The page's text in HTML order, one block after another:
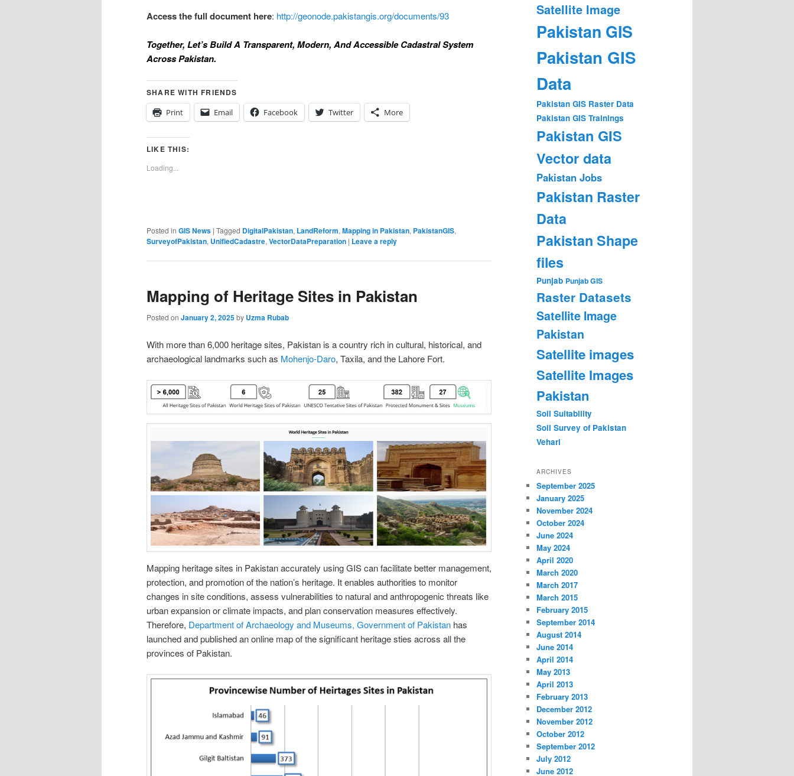
Access the full document here: http://geonode.pakistangis.org/documents/93
Together, Let’s Build A Transparent, Modern, And Accessible Cadastral System
Across Pakistan.
SHARE WITH FRIENDS
Print
Email Facebook Twitter More
LIKE THIS:
Loading...
Posted in GIS News | Tagged DigitalPakistan, LandReform, Mapping in Pakistan, PakistanGIS,
SurveyofPakistan, UnifiedCadastre, VectorDataPreparation | Leave a reply
Mapping of Heritage Sites in Pakistan
Posted on January 2, 2025by Uzma Rubab
With more than 6,000 heritage sites, Pakistan is a country rich in cultural, historical, and
archaeological landmarks such as Mohenjo-Daro, Taxila, and the Lahore Fort.
Mapping heritage sites in Pakistan accurately using GIS can facilitate better management,
protection, and promotion of the nation’s heritage. It enables authorities to monitor
changes in site conditions, assess vulnerabilities to natural and anthropogenic threats like
urban expansion or climate impacts, and plan conservation measures effectively.
Therefore, Department of Archaeology and Museums, Government of Pakistan has
launched and published an online map of the significant heritage sties across all the
provinces of Pakistan.
Satellite Image
Pakistan GIS
Pakistan GIS
Data
Pakistan GIS Raster Data
Pakistan GIS Trainings
Pakistan GIS
Vector data
Pakistan Jobs
Pakistan Raster
Data
Pakistan Shape
files
Punjab Punjab GIS
Raster Datasets
Satellite Image
Pakistan
Satellite images
Satellite Images
Pakistan
Soil Suitability
Soil Survey of Pakistan
Vehari
ARCHIVES
September 2025
January 2025
November 2024
October 2024
June 2024
May 2024
April 2020
March 2020
March 2017
March 2015
February 2015
September 2014
August 2014
June 2014
April 2014
May 2013
April 2013
February 2013
December 2012
November 2012
October 2012
September 2012
July 2012
June 2012